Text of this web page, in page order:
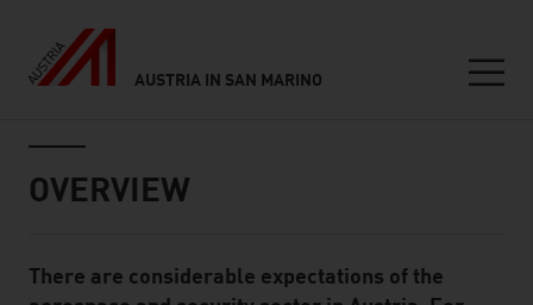
AUSTRIA IN SAN MARINO
OVERVIEW
Standard Content Module
There are considerable expectations of the